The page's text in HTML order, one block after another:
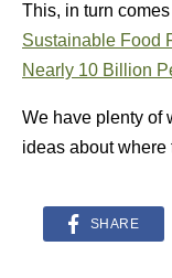
This, in turn
Sustainable Food
Nearly 10 Billion
We have plenty of
ideas about where
SHARE